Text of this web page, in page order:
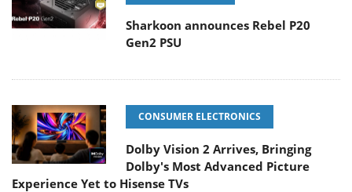
Sharkoon announces Rebel P20
Gen2 PSU
CONSUMER ELECTRONICS
Dolby Vision 2 Arrives, Bringing
Dolby's Most Advanced Picture
Experience Yet to Hisense TVs